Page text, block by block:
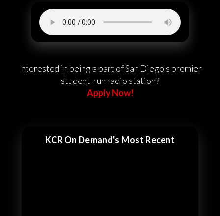
Interested in being a part of San Diego's premier
student-run radio station?
Apply Now!
KCR On Demand's Most Recent